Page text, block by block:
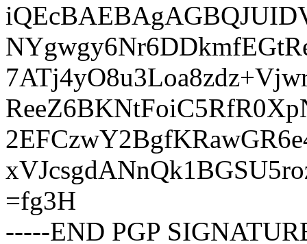
=fg3H
-----END PGP